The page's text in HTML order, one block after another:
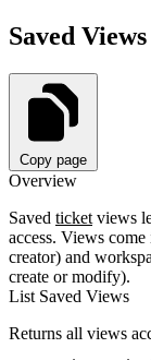
Saved Views
Copy page
Overview
Saved ticket views
access. Views
creator) and
create or modify).
List Saved Views
Returns all views